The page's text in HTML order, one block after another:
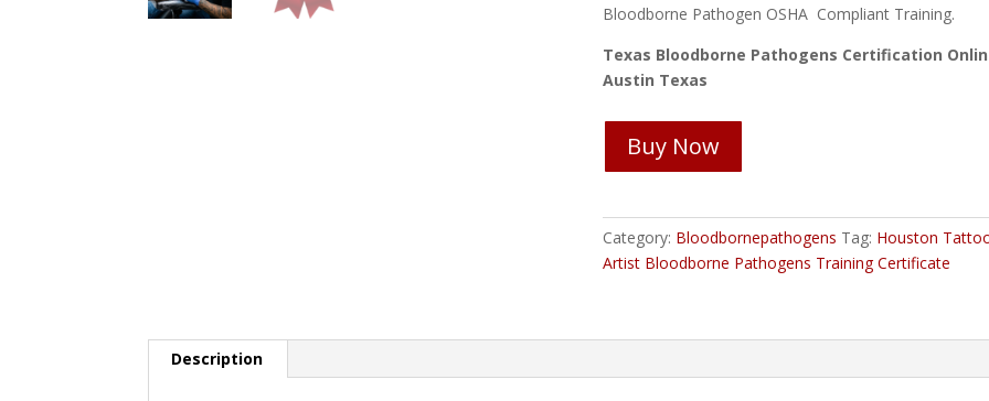
Bloodborne Pathogen OSHA Compliant Training.
Texas Bloodborne Pathogens Certification
Austin Texas
Tattoo
Art
Bloodborne
Buy Now
Category: Bloodbornepathogens Tag: Houston
Artist Bloodborne Pathogens Training Certificate
Description